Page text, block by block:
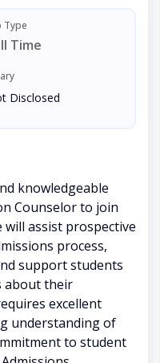
Type
Time
Disclosed
knowledgeable
Counselor to join
will assist prospective
process,
support students
about their
excellent
understanding of
to student